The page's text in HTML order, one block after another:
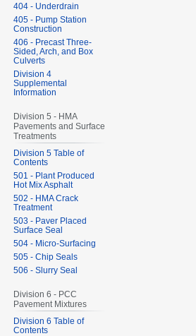
404 - Underdrain
405 - Pump Station
Construction
406 - Precast Three-
Sided, Arch, and Box
Culverts
Division 4
Supplemental
Information
Division 5 - HMA
Pavements and Surface
Treatments
Division 5 Table of
Contents
501 - Plant Produced
Hot Mix Asphalt
502 - HMA Crack
Treatment
503 - Paver Placed
Surface Seal
504 - Micro-Surfacing
505 - Chip Seals
506 - Slurry Seal
Division 6 - PCC
Pavement Mixtures
Division 6 Table of
Contents